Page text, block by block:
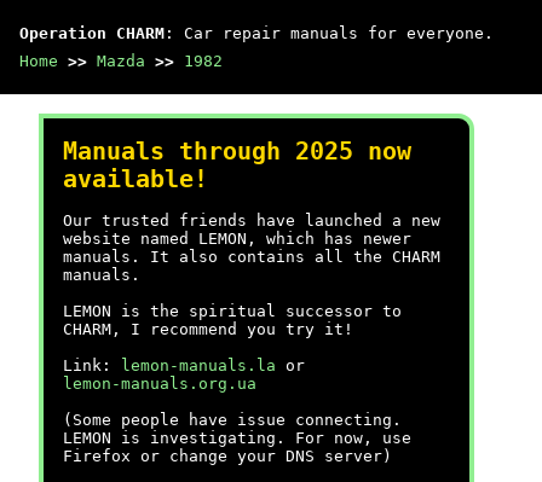
Operation CHARM : Car repair manuals for everyone.
Home >> Mazda >> 1982
Manuals through 2025 now
available!
Our trusted friends have launched a new
website named LEMON, which has newer
manuals. It also contains all the CHARM
manuals.
LEMON is the spiritual successor to
CHARM, I recommend you try it!
Link:
lemon-manuals.la or
lemon-manuals.org.ua
(Some people have issue connecting.
LEMON is investigating. For now, use
Firefox or change your DNS server)